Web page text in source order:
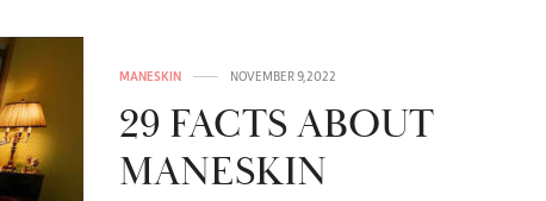
MANESKIN NOVEMBER 9, 2022
29 FACTS ABOUT
MANESKIN